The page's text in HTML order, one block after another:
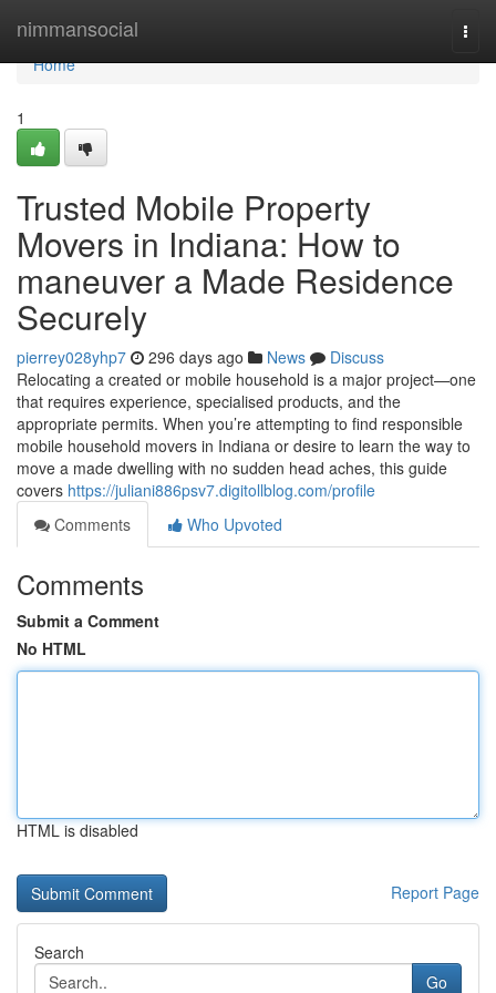
nimmansocial
Home
Home
1
Trusted Mobile Property
Movers in Indiana: How to
maneuver a Made Residence
Securely
pierrey028yhp7 296 days ago News
Discuss
Relocating a created or mobile household is a major project—one
that requires experience, specialised products, and the
appropriate permits. When you’re attempting to find responsible
mobile household movers in Indiana or desire to learn the way to
move a made dwelling with no sudden head aches, this guide
covers https://juliani886psv7.digitollblog.com/profile
Comments
Who Upvoted
Comments
Submit a Comment
No HTML
HTML is disabled
Report Page
Search
Go